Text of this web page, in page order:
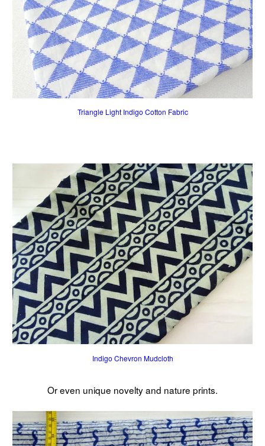
Triangle Light Indigo Cotton Fabric
Indigo Chevron Mudcloth
Or even unique novelty and nature prints.